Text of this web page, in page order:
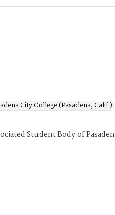
City College (Pasadena, Calif.)
Student Body of